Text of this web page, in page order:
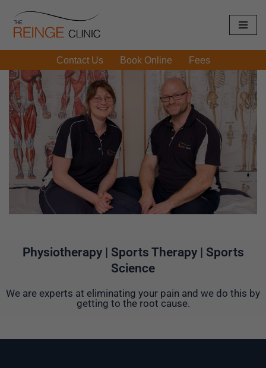
Skip
to
Contact Us Book Online Fees
Physiotherapy | Sports Therapy | Sports
Science
We are experts at eliminating your pain and we do this by
getting to the root cause.